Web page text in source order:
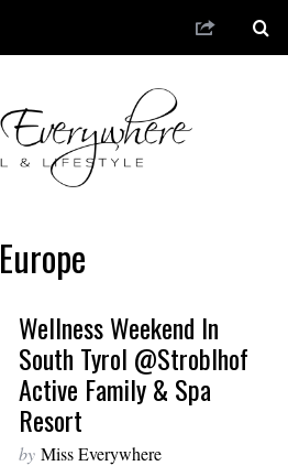
Europe
Wellness Weekend In
South Tyrol @Stroblhof
Active Family & Spa
Resort
by Miss Everywhere